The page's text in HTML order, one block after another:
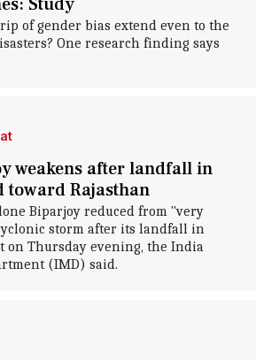
of gender bias extend even to the
One research finding says
weakens after landfall in
toward Rajasthan
Biparjoy reduced from "very
storm after its landfall in
on Thursday evening, the India
(IMD) said.